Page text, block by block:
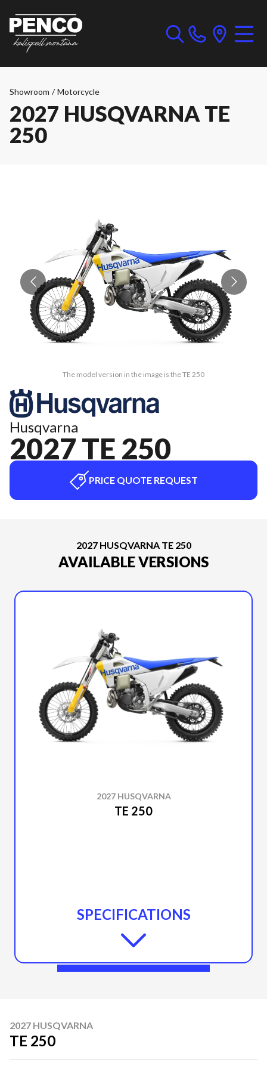
Showroom / Motorcycle
2027 HUSQVARNA TE
250
The model version in the image is the TE 250
Husqvarna
2027 TE 250
PRICE QUOTE REQUEST
2027 HUSQVARNA TE 250
AVAILABLE VERSIONS
2027 HUSQVARNA
TE 250
SPECIFICATIONS
2027 HUSQVARNA
TE 250